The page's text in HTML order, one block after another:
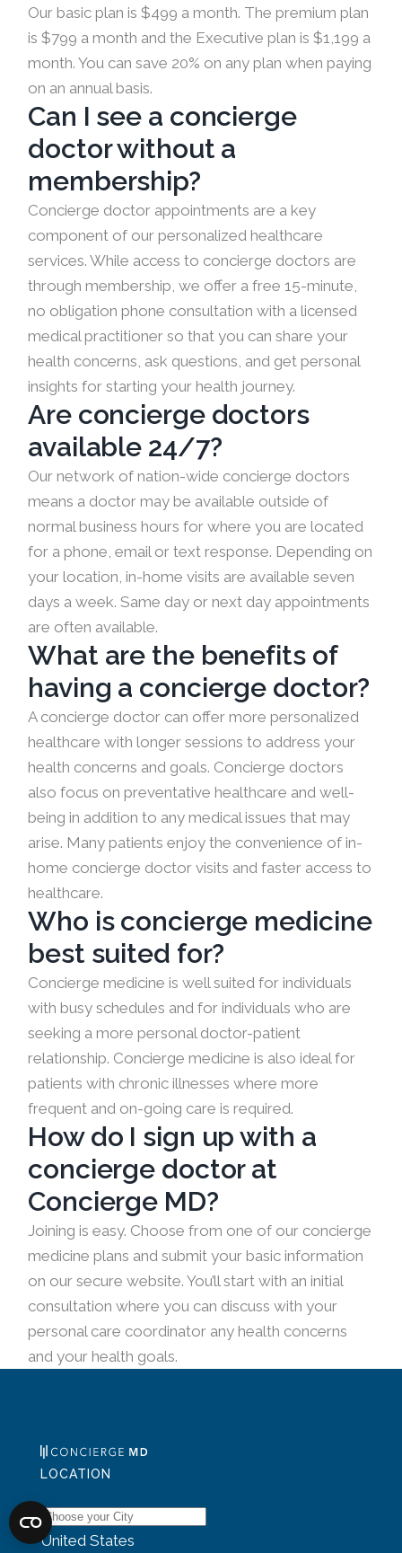
Our basic plan is $499 a month. The premium plan
is $799 a month and the Executive plan is $1,199 a
month. You can save 20% on any plan when paying
on an annual basis.
Can I see a concierge
doctor without a
membership?
Concierge doctor appointments are a key
component of our personalized healthcare
services. While access to concierge doctors are
through membership, we offer a free 15-minute,
no obligation phone consultation with a licensed
medical practitioner so that you can share your
health concerns, ask questions, and get personal
insights for starting your health journey.
Are concierge doctors
available 24/7?
Our network of nation-wide concierge doctors
means a doctor may be available outside of
normal business hours for where you are located
for a phone, email or text response. Depending on
your location, in-home visits are available seven
days a week. Same day or next day appointments
are often available.
What are the benefits of
having a concierge doctor?
A concierge doctor can offer more personalized
healthcare with longer sessions to address your
health concerns and goals. Concierge doctors
also focus on preventative healthcare and well-
being in addition to any medical issues that may
arise. Many patients enjoy the convenience of in-
home concierge doctor visits and faster access to
healthcare.
Who is concierge medicine
best suited for?
Concierge medicine is well suited for individuals
with busy schedules and for individuals who are
seeking a more personal doctor-patient
relationship. Concierge medicine is also ideal for
patients with chronic illnesses where more
frequent and on-going care is required.
How do I sign up with a
concierge doctor at
Concierge MD?
Joining is easy. Choose from one of our concierge
medicine plans and submit your basic information
on our secure website. You’ll start with an initial
consultation where you can discuss with your
personal care coordinator any health concerns
and your health goals.
LOCATION
United States